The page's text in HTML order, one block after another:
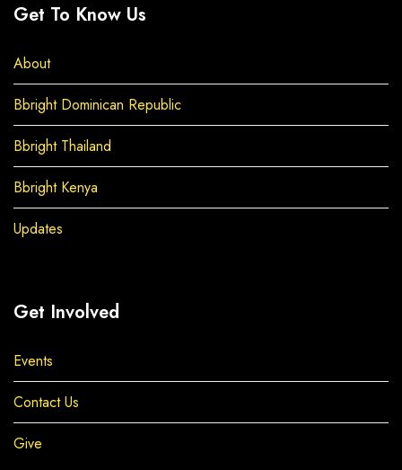
Get To Know Us
About
Bbright Dominican Republic
Bbright Thailand
Bbright Kenya
Updates
Get Involved
Events
Contact Us
Give